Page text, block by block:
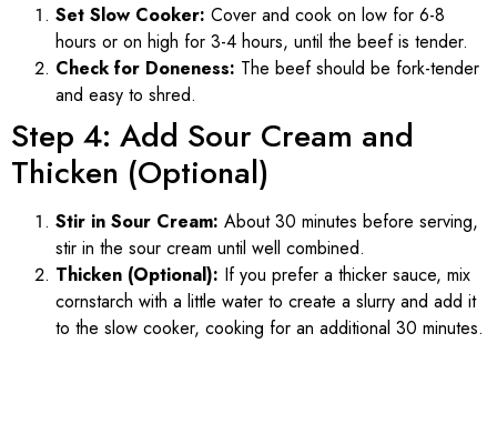
Set Slow Cooker: Cover and cook on low for 6-8
hours or on high for 3-4 hours, until the beef is tender.
Check for Doneness: The beef should be fork-tender
and easy to shred.
Step 4: Add Sour Cream and
Thicken (Optional)
Stir in Sour Cream: About 30 minutes before serving,
stir in the sour cream until well combined.
Thicken (Optional): If you prefer a thicker sauce, mix
cornstarch with a little water to create a slurry and add it
to the slow cooker, cooking for an additional 30 minutes.